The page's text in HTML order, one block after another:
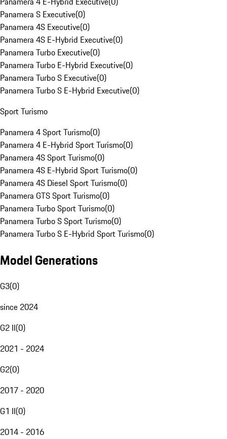
Panamera S Executive(0)
Panamera 4S Executive(0)
Panamera 4S E-Hybrid Executive(0)
Panamera Turbo Executive(0)
Panamera Turbo E-Hybrid Executive(0)
Panamera Turbo S Executive(0)
Panamera Turbo S E-Hybrid Executive(0)
Sport Turismo
Panamera 4 Sport Turismo(0)
Panamera 4 E-Hybrid Sport Turismo(0)
Panamera 4S Sport Turismo(0)
Panamera 4S E-Hybrid Sport Turismo(0)
Panamera 4S Diesel Sport Turismo(0)
Panamera GTS Sport Turismo(0)
Panamera Turbo Sport Turismo(0)
Panamera Turbo S Sport Turismo(0)
Panamera Turbo S E-Hybrid Sport Turismo(0)
Model Generations
G3(0)
since 2024
G2 II(0)
2021 - 2024
G2(0)
2017 - 2020
G1 II(0)
2014 - 2016